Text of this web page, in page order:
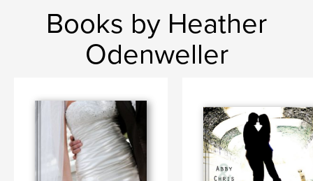
Books by Heather
Odenweller